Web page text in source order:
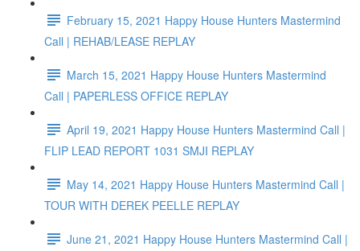
February 15, 2021 Happy House Hunters Mastermind
Call | REHAB/LEASE REPLAY
March 15, 2021 Happy House Hunters Mastermind
Call | PAPERLESS OFFICE REPLAY
April 19, 2021 Happy House Hunters Mastermind Call |
FLIP LEAD REPORT 1031 SMJI REPLAY
May 14, 2021 Happy House Hunters Mastermind Call |
TOUR WITH DEREK PEELLE REPLAY
June 21, 2021 Happy House Hunters Mastermind Call |